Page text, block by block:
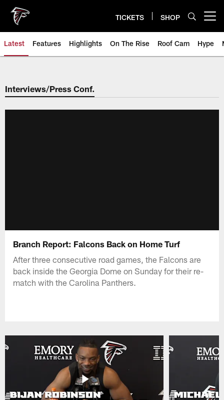
main
content
TICKETS SHOP
Latest Features Highlights On The Rise Roof Cam Hype
Interviews/Press Conf.
Branch Report: Falcons Back on Home Turf
After three consecutive road games, the Falcons are
back inside the Georgia Dome on Sunday for their re-
match with the Carolina Panthers.